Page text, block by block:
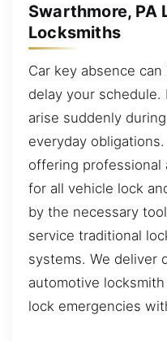
Swarthmore, PA
Locksmiths
Car key absence
delay your schedule.
arise suddenly
everyday
offering professional
for all vehicle lock
by the necessary
service traditional
systems. We deliver
automotive
lock emergencies